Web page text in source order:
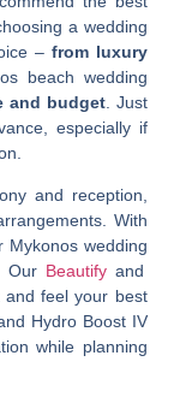
a wedding
– from luxury
beach wedding
and budget. Just
especially if
and reception,
With
Mykonos wedding
Our Beautifyand
and feel your best
Hydro BoostIV
while planning